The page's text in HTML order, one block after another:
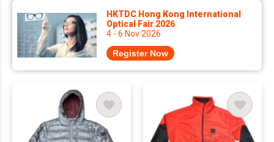
HKTDC Hong Kong International
Optical Fair 2026
4 - 6 Nov 2026
Register Now